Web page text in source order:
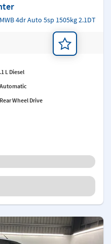
4dr Auto 5sp 1505kg 2.1DT
L Diesel
Wheel Drive